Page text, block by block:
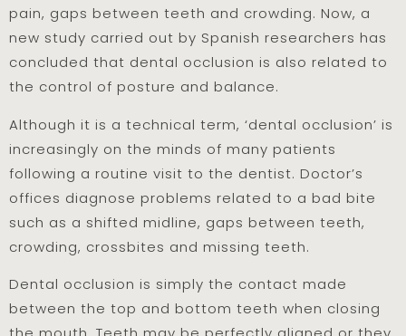
pain, gaps between teeth and crowding. Now, a
new study carried out by Spanish researchers has
concluded that dental occlusion is also related to
the control of posture and balance.
Although it is a technical term, ‘dental occlusion’ is
increasingly on the minds of many patients
following a routine visit to the dentist. Doctor’s
offices diagnose problems related to a bad bite
such as a shifted midline, gaps between teeth,
crowding, crossbites and missing teeth.
Dental occlusion is simply the contact made
between the top and bottom teeth when closing